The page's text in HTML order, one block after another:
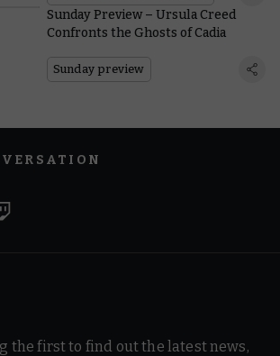
Sunday Preview – Ursula Creed
Confronts the Ghosts of Cadia
Sunday preview
the first to find out the latest news,